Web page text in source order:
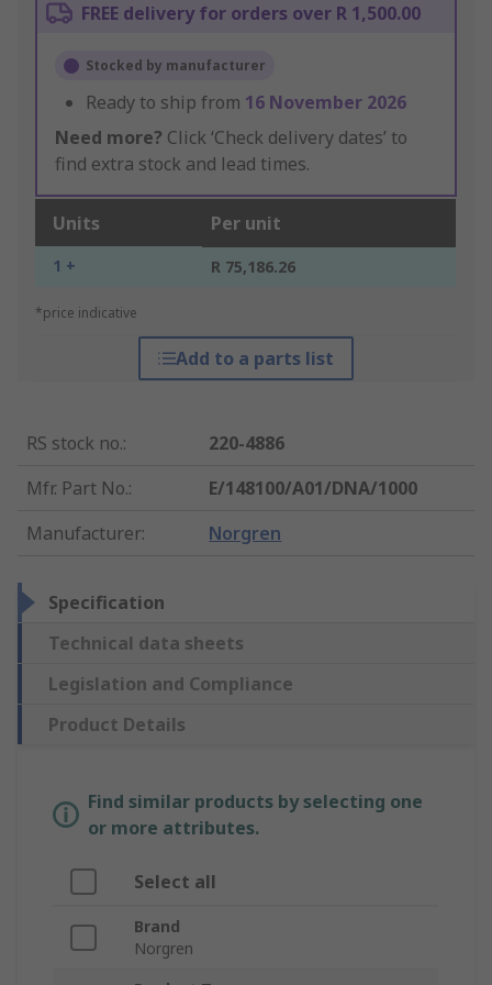
FREE delivery for orders over R 1,500.00
Stocked by manufacturer
Ready to ship from 16 November 2026
Need more? Click ‘Check delivery dates’ to
find extra stock and lead times.
Units Per unit
1 + R 75,186.26
*price indicative
Add to a parts list
RS stock no.:
220-4886
Mfr. Part No.:
E/148100/A01/DNA/1000
Manufacturer: Norgren
Specification
Technical data sheets
Legislation and Compliance
Product Details
Find similar products by selecting one
or more attributes.
Select all
Brand
Norgren